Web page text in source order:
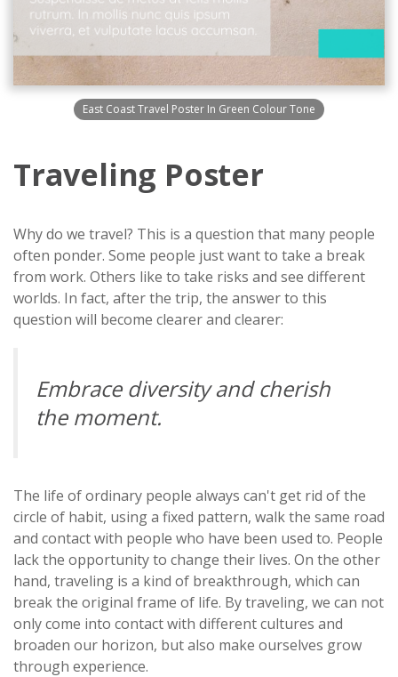
East Coast Travel Poster In Green Colour Tone
Traveling Poster
Why do we travel? This is a question that many people
often ponder. Some people just want to take a break
from work. Others like to take risks and see different
worlds. In fact, after the trip, the answer to this
question will become clearer and clearer:
Embrace diversity and cherish
the moment.
The life of ordinary people always can't get rid of the
circle of habit, using a fixed pattern, walk the same road
and contact with people who have been used to. People
lack the opportunity to change their lives. On the other
hand, traveling is a kind of breakthrough, which can
break the original frame of life. By traveling, we can not
only come into contact with different cultures and
broaden our horizon, but also make ourselves grow
through experience.